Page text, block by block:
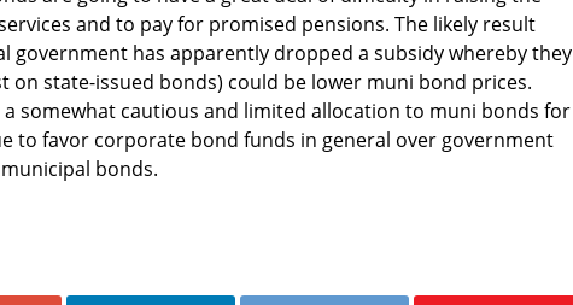
and to pay for promised pensions. The likely result
government has apparently dropped a subsidy whereby they
on state-issued bonds) could be lower muni bond prices.
somewhat cautious and limited allocation to muni bonds for
to favor corporate bond funds in general over government
bonds.